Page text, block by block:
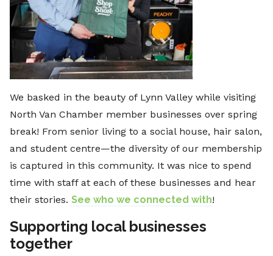
We basked in the beauty of Lynn Valley while visiting
North Van Chamber member businesses over spring
break! From senior living to a social house, hair salon,
and student centre—the diversity of our membership
is captured in this community. It was nice to spend
time with staff at each of these businesses and hear
their stories. See who we connected with!
Supporting local businesses
together